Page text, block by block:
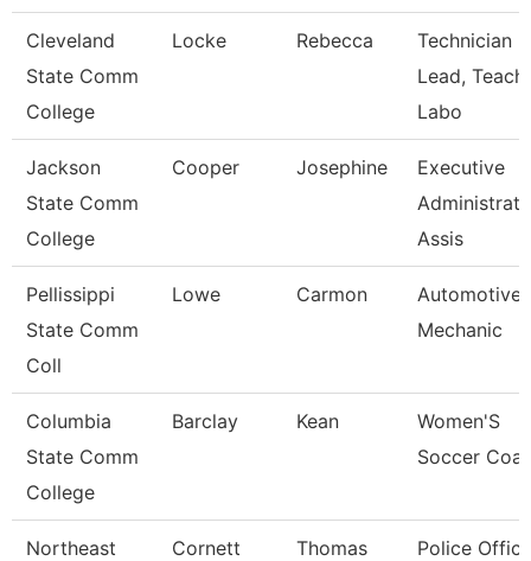
Cleveland
State Comm
College
Locke Rebecca
Technician
Lead,
Labo
Jackson
State Comm
College
Cooper Josephine
Executive
Assis
Pellissippi
State Comm
Coll
Lowe Carmon
Automotive
Mechanic
Columbia
State Comm
College
Barclay Kean
Women'S
Soccer
Northeast
Cornett Thomas Police